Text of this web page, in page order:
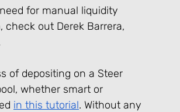
for manual liquidity
out Derek Barrera,
of depositing on a Steer
whether smart or
in this tutorial. Without any